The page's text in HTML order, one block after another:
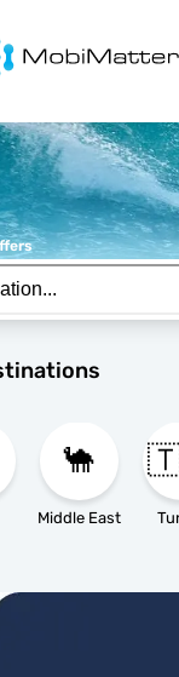
🐪
Middle East